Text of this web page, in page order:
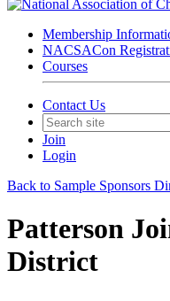
Membership
NACSACon
Courses
Contact Us
Join
Login
Back to Sample Sponsors
Patterson
District